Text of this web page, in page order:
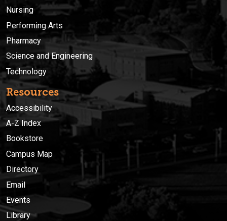
Nursing
Performing Arts
Pharmacy
Science and Engineering
Technology
Resources
Accessibility
A-Z Index
Bookstore
Campus Map
Directory
Email
Events
Library